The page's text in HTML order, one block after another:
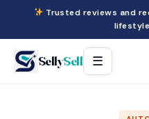
Trusted reviews and
SellySell ☰